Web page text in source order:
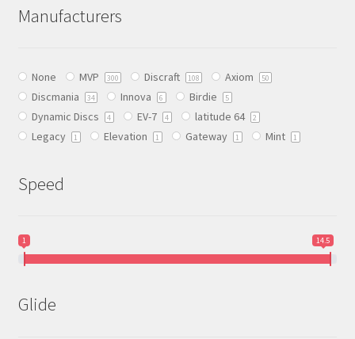
options
chosen
on
the
product
Manufacturers
None MVP 300 Discraft 108 Axiom 50
Discmania 34 Innova 6 Birdie 5
Dynamic Discs 4 EV-7 4 latitude 64 2
Legacy 1 Elevation 1 Gateway 1 Mint 1
Speed
1 14.5
Glide